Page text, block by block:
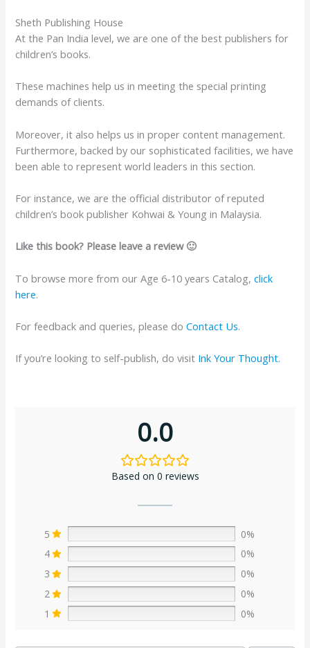
Sheth Publishing House
At the Pan India level, we are one of the best publishers for
children’s books.
These machines help us in meeting the special printing
demands of clients.
Moreover, it also helps us in proper content management.
Furthermore, backed by our sophisticated facilities, we have
been able to represent world leaders in this section.
For instance, we are the official distributor of reputed
children’s book publisher Kohwai & Young in Malaysia.
Like this book? Please leave a review 🙂
To browse more from our Age 6-10 years Catalog,click
here.
For feedback and queries, please doContact Us.
If you’re looking to self-publish, do visit Ink Your Thought.
0.0
Based on 0 reviews
5
0%
4
0%
3
0%
2
0%
1
0%